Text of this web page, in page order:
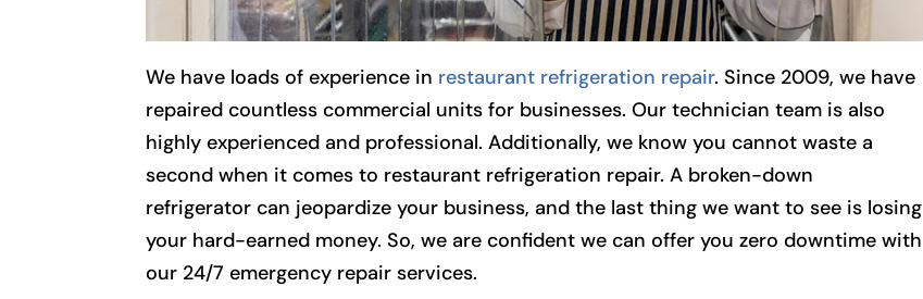
We have loads of experience in restaurant refrigeration repair. Since 2009, we have
repaired countless commercial units for businesses. Our technician team is also
highly experienced and professional. Additionally, we know you cannot waste a
second when it comes to restaurant refrigeration repair. A broken-down
refrigerator can jeopardize your business, and the last thing we want to see is losing
your hard-earned money. So, we are confident we can offer you zero downtime with
our 24/7 emergency repair services.